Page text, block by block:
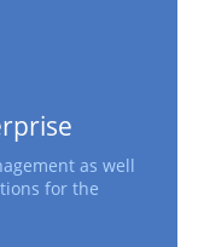
as well
for the